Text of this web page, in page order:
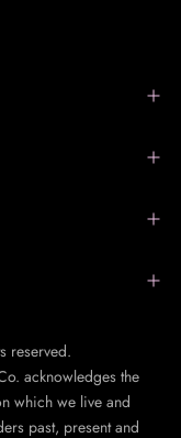
reserved.
acknowledges the
which we live and
past, present and